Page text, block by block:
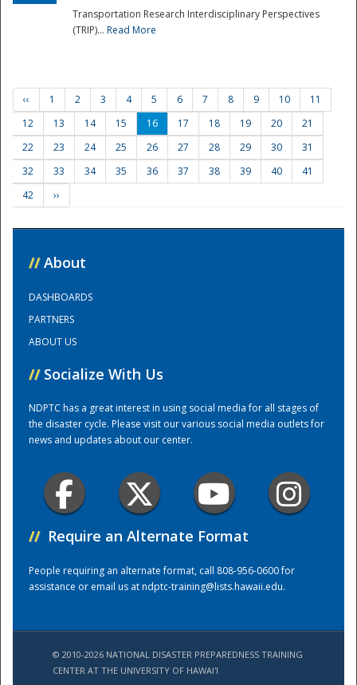
Training Center
Transportation Research Interdisciplinary Perspectives
(TRIP)... Read More
‹‹ 1 2 3 4 5 6 7 8 9 10
11
12
13 14 15 16 17 18 19 20
21
22
23 24 25 26 27 28 29 30
31
32
33 34 35 36 37 38 39 40
41
42
››
// About
DASHBOARDS
PARTNERS
ABOUT US
// Socialize With Us
NDPTC has a great interest in using social media for all stages of
the disaster cycle. Please visit our various social media outlets for
news and updates about our center.
// Require an Alternate Format
People requiring an alternate format, call 808-956-0600 for
assistance or email us atndptc-training@lists.hawaii.edu.
© 2010-2026 NATIONAL DISASTER PREPAREDNESS TRAINING
CENTER AT THE UNIVERSITY OF HAWAI'I